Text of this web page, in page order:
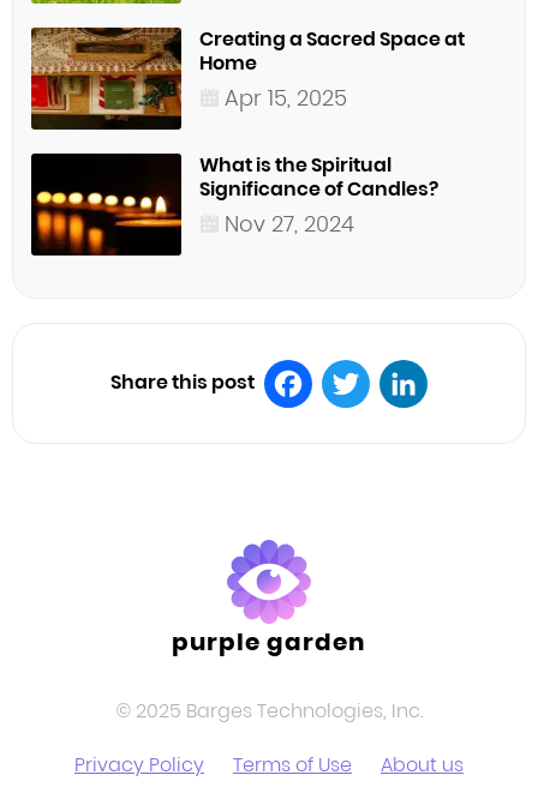
Creating a Sacred Space at
Home
Apr 15, 2025
What is the Spiritual
Significance of Candles?
Nov 27, 2024
Share this post
purple garden
© 2025 Barges Technologies, Inc.
Privacy Policy
Terms of Use About us